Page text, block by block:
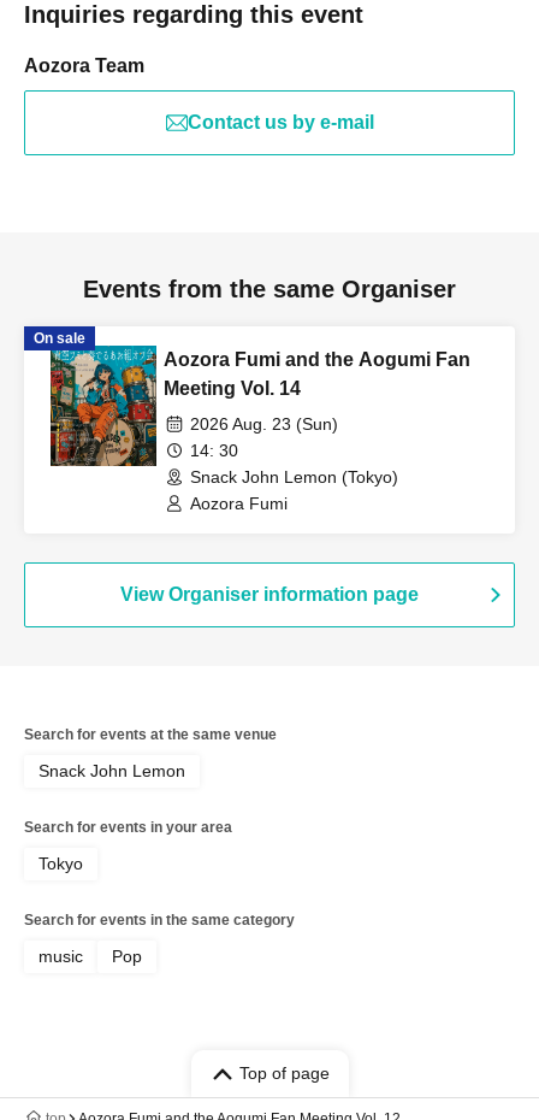
Inquiries regarding this event
Aozora Team
Contact us by e-mail
Events from the same Organiser
On sale
Aozora Fumi and the Aogumi Fan
Meeting Vol. 14
2026 Aug. 23 (Sun)
14: 30
Snack John Lemon (Tokyo)
Aozora Fumi
View Organiser information page
Search for events at the same venue
Snack John Lemon
Search for events in your area
Tokyo
Search for events in the same category
music Pop
Top of page